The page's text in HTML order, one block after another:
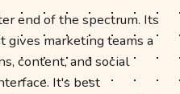
end of the spectrum. Its
gives marketing teams a
content, and social
It's best